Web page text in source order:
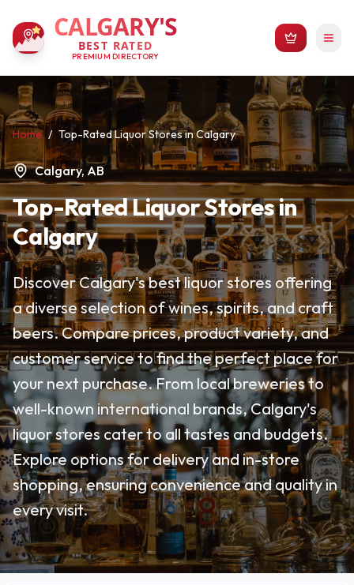
CALGARY'S
BEST RATED
PREMIUM DIRECTORY
Home / Top-Rated Liquor Stores in Calgary
Calgary, AB
Top-Rated Liquor Stores in
Calgary
Discover Calgary's best liquor stores offering
a diverse selection of wines, spirits, and craft
beers. Compare prices, product variety, and
customer service to find the perfect place for
your next purchase. From local breweries to
well-known international brands, Calgary's
liquor stores cater to all tastes and budgets.
Explore options for delivery and in-store
shopping, ensuring convenience and quality in
every visit.